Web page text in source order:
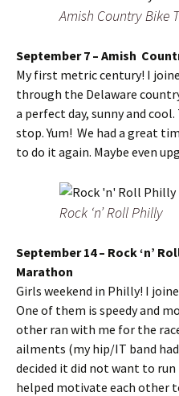
Amish Country Bike
September 7 – Amish
My first metric century! I
through the Delaware
a perfect day, sunny and
stop. Yum! We had a great
to do it again. Maybe even
Rock ‘n’ Roll Philly
September 14 – Rock ‘n’
Marathon
Girls weekend in Philly! I
One of them is speedy and
other ran with me for the
ailments (my hip/IT band
decided it did not want to
helped motivate each other